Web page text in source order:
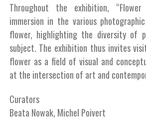
Throughout the exhibition,
immersion in the various
flower, highlighting the diversity of
subject. The exhibition thus invites
flower as a field of visual and
at the intersection of art and
Curators
Beata Nowak, Michel Poivert